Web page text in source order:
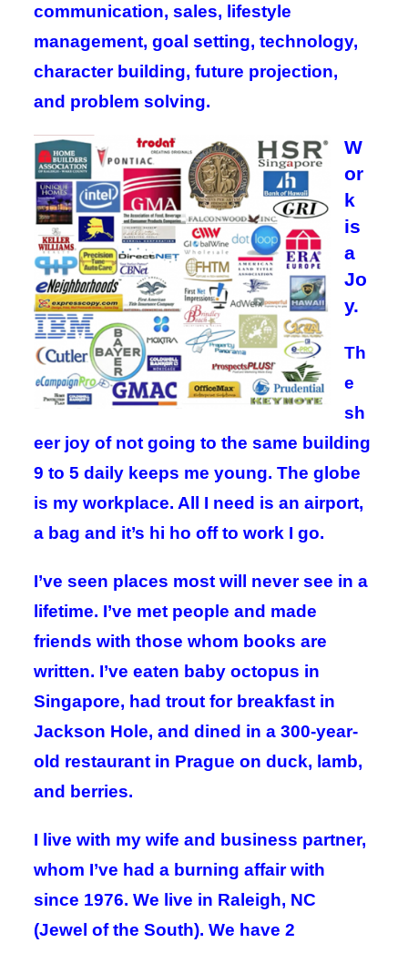
communication, sales, lifestyle
management, goal setting, technology,
character building, future projection,
and problem solving.
W
or
k
is
a
Jo
y.
Th
e
sh
eer joy of not going to the same building
9 to 5 daily keeps me young. The globe
is my workplace. All I need is an airport,
a bag and it’s hi ho off to work I go.
I’ve seen places most will never see in a
lifetime. I’ve met people and made
friends with those whom books are
written. I’ve eaten baby octopus in
Singapore, had trout for breakfast in
Jackson Hole, and dined in a 300-year-
old restaurant in Prague on duck, lamb,
and berries.
I live with my wife and business partner,
whom I’ve had a burning affair with
since 1976. We live in Raleigh, NC
(Jewel of the South). We have 2